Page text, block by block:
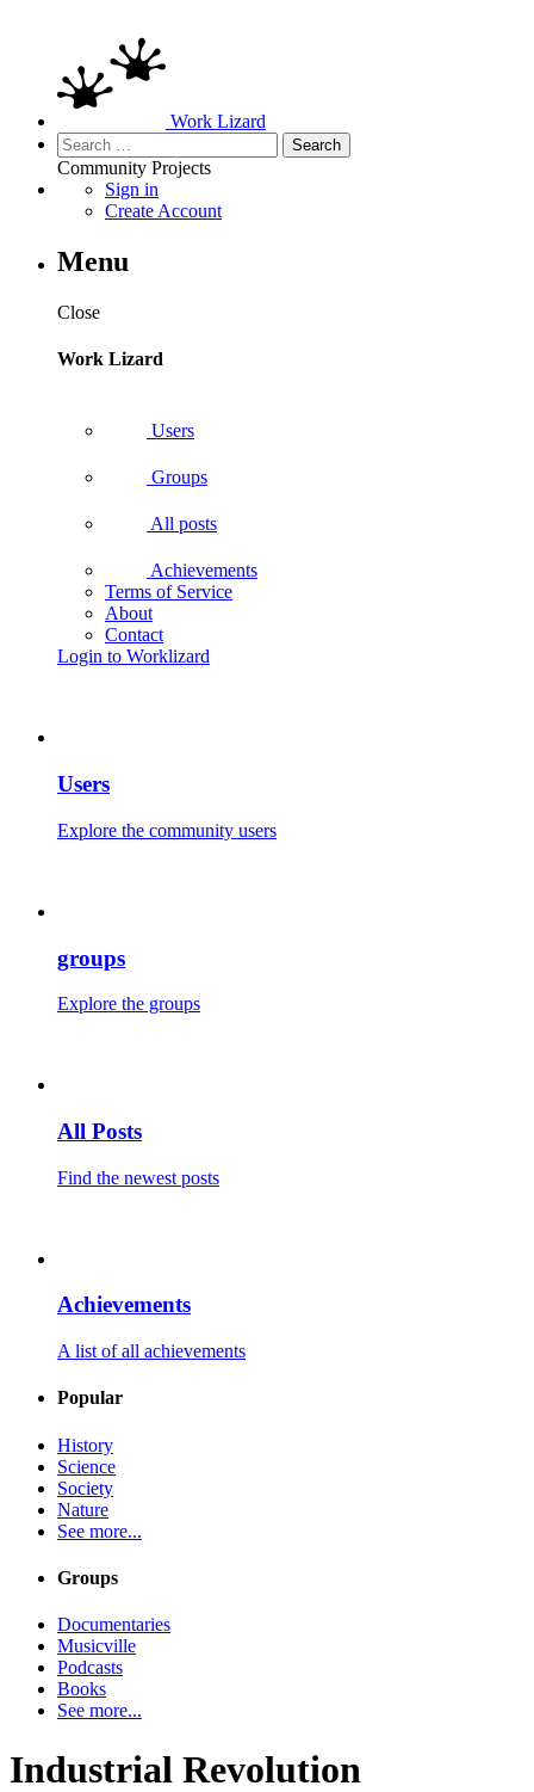
Work Lizard
Search
for:
Community Projects
Sign in
Create Account
Menu
Close
Work Lizard
Users
Groups
All posts
Achievements
Terms of Service
About
Contact
Login to Worklizard
Users
Explore the community users
groups
Explore the groups
All Posts
Find the newest posts
Achievements
A list of all achievements
Popular
History
Science
Society
Nature
See more...
Groups
Documentaries
Musicville
Podcasts
Books
See more...
Industrial Revolution